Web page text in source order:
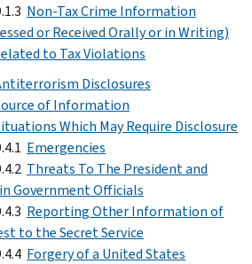
Non-Tax Crime Information
or Received Orally or in Writing)
to Tax Violations
Disclosures
of Information
Which May Require Disclosure
Emergencies
Threats To The President and
Government Officials
Reporting Other Information of
to the Secret Service
Forgery of a United States